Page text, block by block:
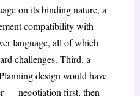
on its binding nature, a
compatibility with
language, all of which
challenges. Third, a
design would have
— negotiation first, then